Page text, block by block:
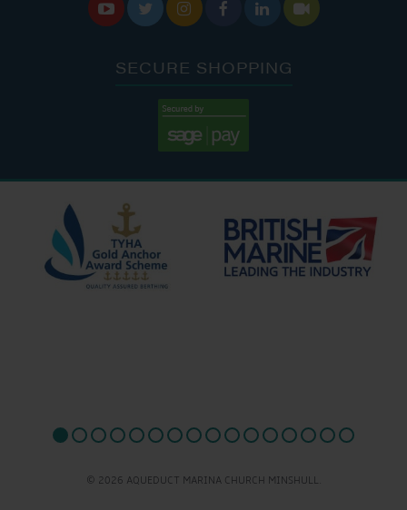
     
SECURE SHOPPING
© 2026 AQUEDUCT MARINA CHURCH MINSHULL.